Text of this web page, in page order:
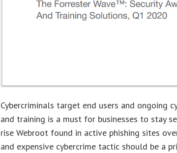
Cybercriminals target end users and ongoing
and training is a must for businesses to stay
rise Webroot found in active phishing sites
and expensive cybercrime tactic should be a